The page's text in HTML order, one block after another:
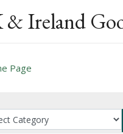
Ireland
Page